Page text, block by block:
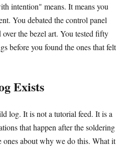
intention" means. It means you
You debated the control panel
the bezel art. You tested fifty
before you found the ones that felt
Exists
log. It is not a tutorial feed. It is a
that happen after the soldering
about why we do this. What it